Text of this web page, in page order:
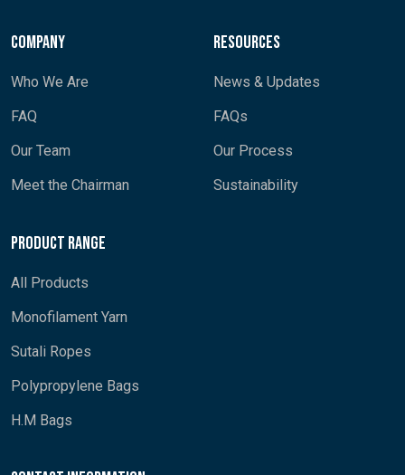
Company
Who We Are
FAQ
Our Team
Meet the Chairman
Resources
News & Updates
FAQs
Our Process
Sustainability
Product Range
All Products
Monofilament Yarn
Sutali Ropes
Polypropylene Bags
H.M Bags